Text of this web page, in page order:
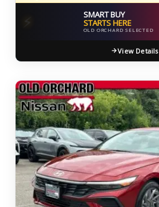
⚡ SMART BUY
STARTS HERE
OLD ORCHARD SELECTED
View Details